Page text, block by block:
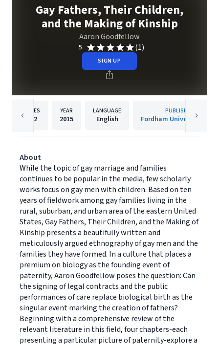
Gay Fathers, Their Children,
and the Making of Kinship
Aaron Goodfellow
5 (1)
SIGN UP
PAGES
192
YEAR
2015
LANGUAGE
English
PUBLISHER
Fordham University Press
About
While the topic of gay marriage and families
continues to be popular in the media, few scholarly
works focus on gay men with children. Based on ten
years of fieldwork among gay families living in the
rural, suburban, and urban area of the eastern United
States, Gay Fathers, Their Children, and the Making of
Kinship presents a beautifully written and
meticulously argued ethnography of gay men and the
families they have formed. In a culture that places a
premium on biology as the founding event of
paternity, Aaron Goodfellow poses the question: Can
the signing of legal contracts and the public
performances of care replace biological birth as the
singular event marking the creation of fathers?
Beginning with a comprehensive review of the
relevant literature in this field, four chapters-each
presenting a particular picture of paternity-explore a